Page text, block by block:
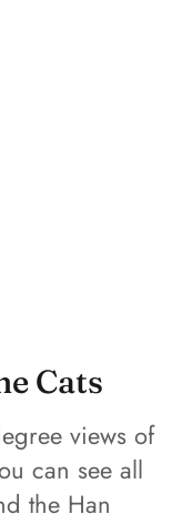
Cats
views of
can see all
the Han